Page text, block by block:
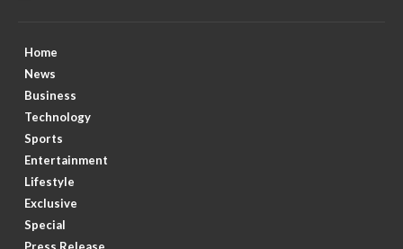
Home
News
Business
Technology
Sports
Entertainment
Lifestyle
Exclusive
Special